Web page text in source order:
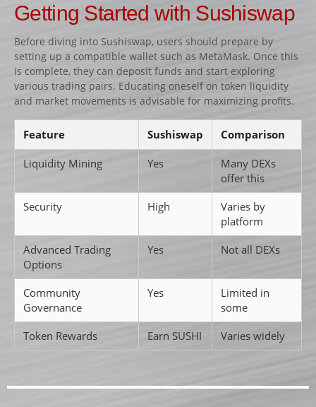
Getting Started with Sushiswap
Before diving into Sushiswap, users should prepare by
setting up a compatible wallet such as MetaMask. Once this
is complete, they can deposit funds and start exploring
various trading pairs. Educating oneself on token liquidity
and market movements is advisable for maximizing profits.
Feature Sushiswap Comparison
Liquidity Mining Yes
Many DEXs
offer this
Security
High
Varies by
platform
Advanced Trading
Options
Yes Not all DEXs
Community
Governance
Yes
Limited in
some
Token Rewards
Earn SUSHI Varies widely